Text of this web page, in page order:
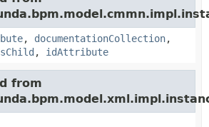
, documentationCollection,
, idAttribute
from